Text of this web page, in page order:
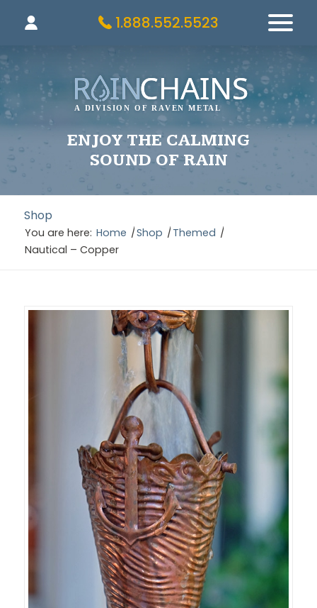
1.888.552.5523
ENJOY THE CALMING
SOUND OF RAIN
Shop
You are here: Home /Shop / Themed /
Nautical – Copper